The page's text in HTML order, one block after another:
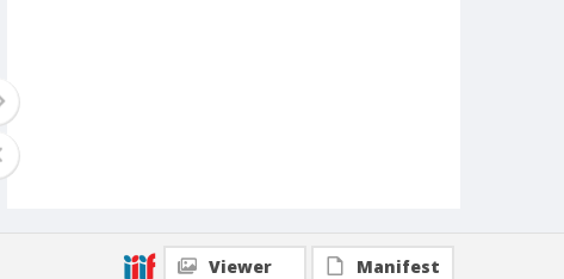
Viewer Manifest